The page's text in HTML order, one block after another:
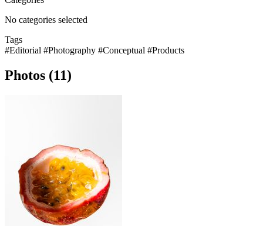
No categories selected
Tags
#Editorial #Photography #Conceptual #Products
Photos (11)